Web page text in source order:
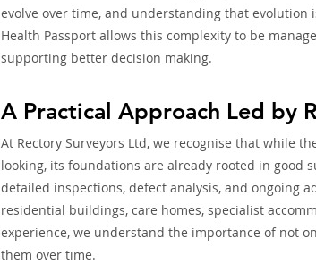
evolve over time, and understanding that
Health Passport allows this complexity to be
supporting better decision making.
A Practical Approach Led by
At Rectory Surveyors Ltd, we recognise that while
looking, its foundations are already rooted in good
detailed inspections, defect analysis, and ongoing
residential buildings, care homes, specialist
experience, we understand the importance of not
them over time.